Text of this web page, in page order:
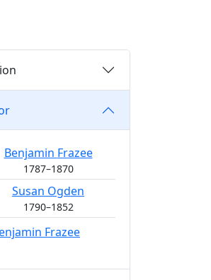
Frazee
Benjamin Frazee
1787–1870
Susan Ogden
1790–1852